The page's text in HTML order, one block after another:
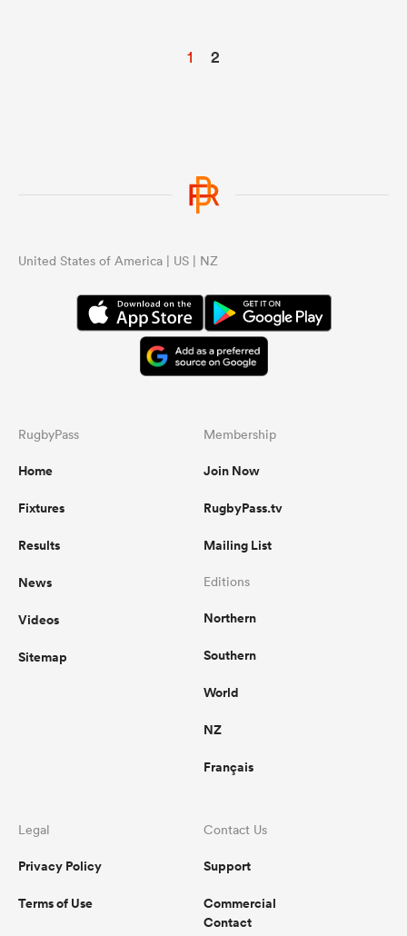
1 2
United States of America | US | NZ
RugbyPass
Home
Fixtures
Results
News
Videos
Sitemap
Membership
Join Now
RugbyPass.tv
Mailing List
Editions
Northern
Southern
World
NZ
Français
Legal
Privacy Policy
Terms of Use
Contact Us
Support
Commercial
Contact